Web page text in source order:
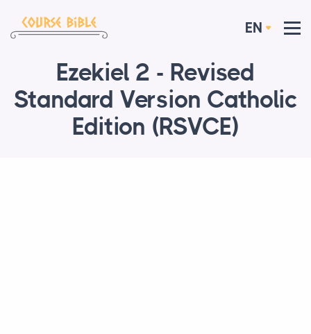
EN
Ezekiel 2 - Revised
Standard Version Catholic
Edition (RSVCE)